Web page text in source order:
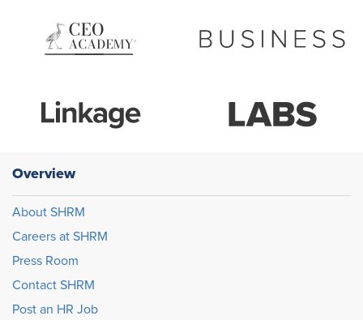
Overview
About SHRM
Careers at SHRM
Press Room
Contact SHRM
Post an HR Job